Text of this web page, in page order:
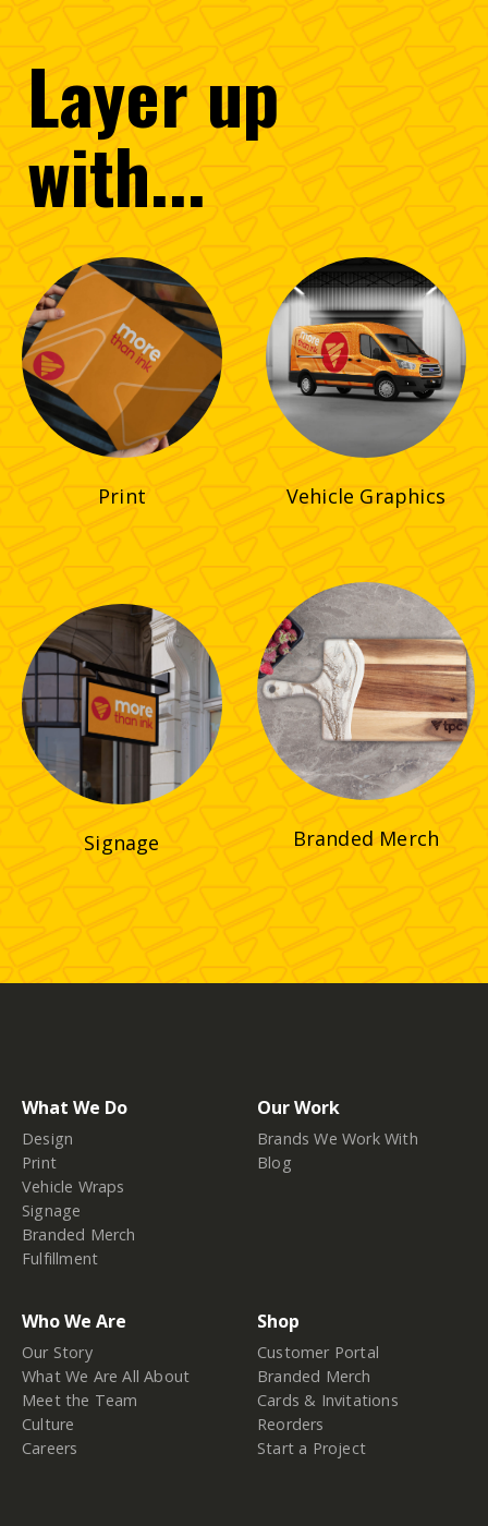
Layerup
with...
Print Vehicle Graphics
Signage Branded Merch
What We Do
Design
Print
Vehicle Wraps
Signage
Branded Merch
Fulfillment
Our Work
Brands We Work With
Blog
Who We Are
Our Story
What We Are All About
Meet the Team
Culture
Careers
Shop
Customer Portal
Branded Merch
Cards & Invitations
Reorders
Start a Project